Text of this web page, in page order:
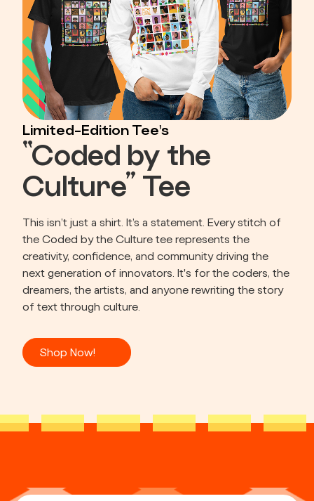
Limited-Edition Tee's
“Coded by the
Culture” Tee
This isn’t just a shirt. It’s a statement. Every stitch of
the Coded by the Culture tee represents the
creativity, confidence, and community driving the
next generation of innovators. It's for the coders, the
dreamers, the artists, and anyone rewriting the story
of text through culture.
Shop Now!